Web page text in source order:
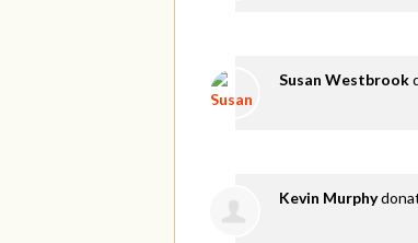
Susan Westbrook
Kevin Murphy